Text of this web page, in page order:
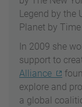
Legend by the
Planet by
In 2009 she
support to
Alliance
explore and
a global